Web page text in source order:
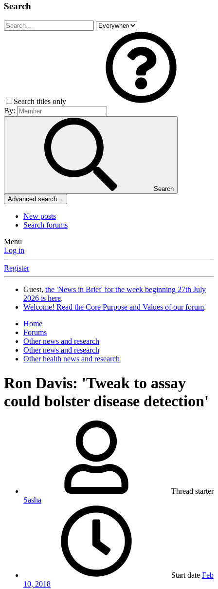
Search
Search titles only
By:
Search
Advanced search…
New posts
Search forums
Menu
Log in
Register
Guest, the 'News in Brief' for the week beginning 27th July
2026 is here.
Welcome! Read the Core Purpose and Values of our forum.
Home
Forums
Other news and research
Other news and research
Other health news and research
Ron Davis: 'Tweak to assay
could bolster disease detection'
Thread starter
Sasha
Start date Feb
10, 2018